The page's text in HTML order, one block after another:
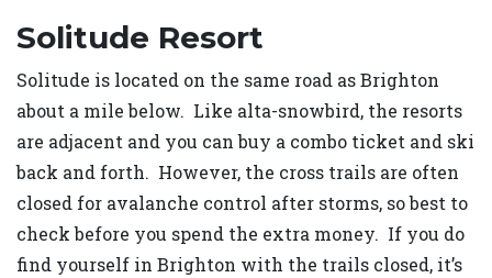
Solitude Resort
Solitude is located on the same road as Brighton
about a mile below. Like alta-snowbird, the resorts
are adjacent and you can buy a combo ticket and ski
back and forth. However, the cross trails are often
closed for avalanche control after storms, so best to
check before you spend the extra money. If you do
find yourself in Brighton with the trails closed, it’s